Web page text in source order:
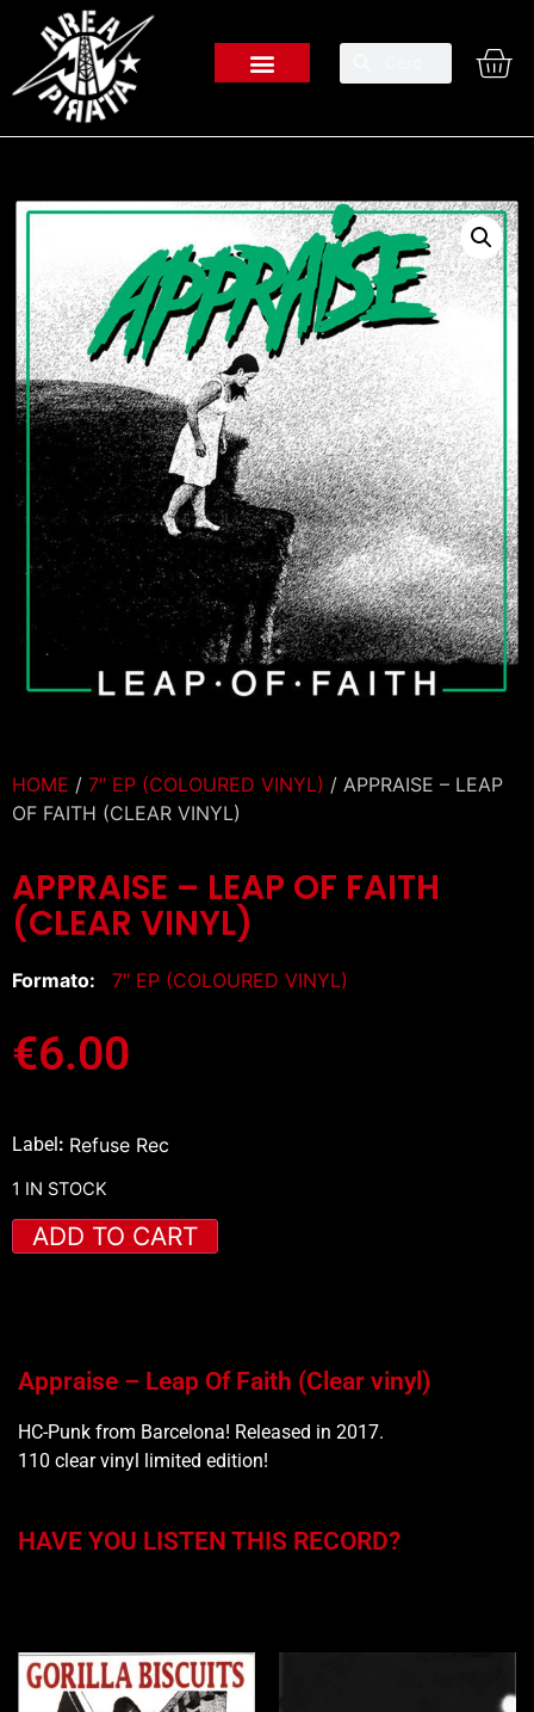
HOME / 7″ EP (COLOURED VINYL) / APPRAISE – LEAP
OF FAITH (CLEAR VINYL)
APPRAISE – LEAP OF FAITH
(CLEAR VINYL)
Formato: 7″ EP (COLOURED VINYL)
€6.00
Label: Refuse Rec
1 IN STOCK
ADD TO CART
Appraise – Leap Of Faith (Clear vinyl)
HC-Punk from Barcelona! Released in 2017.
110 clear vinyl limited edition!
HAVE YOU LISTEN THIS RECORD?